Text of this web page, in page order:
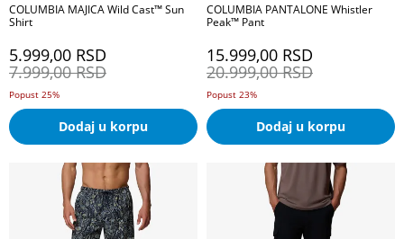
COLUMBIA MAJICA Wild Cast™ Sun
Shirt
5.999,00 RSD
7.999,00 RSD
Popust 25%
Dodaj u korpu
COLUMBIA PANTALONE Whistler
Peak™ Pant
15.999,00 RSD
20.999,00 RSD
Popust 23%
Dodaj u korpu